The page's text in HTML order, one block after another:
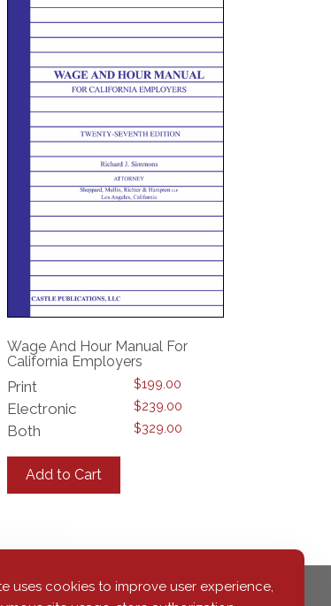
Wage And Hour Manual For
California Employers
Print $199.00
Electronic $239.00
Both $329.00
Add to Cart
be
uses cookies to improve user experience,